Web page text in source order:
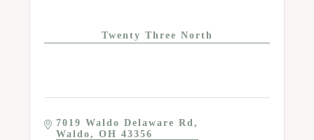
Twenty Three North
7019 Waldo Delaware Rd
Waldo
OH 43356